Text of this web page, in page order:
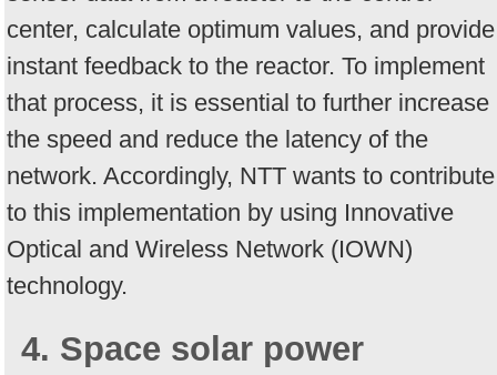
center, calculate optimum values, and provide
instant feedback to the reactor. To implement
that process, it is essential to further increase
the speed and reduce the latency of the
network. Accordingly, NTT wants to contribute
to this implementation by using Innovative
Optical and Wireless Network (IOWN)
technology.
4. Space solar power